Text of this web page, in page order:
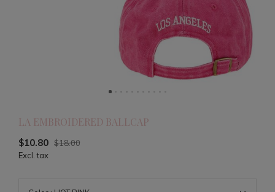
LA EMBROIDERED BALLCAP
$10.80 $18.00
Excl. tax